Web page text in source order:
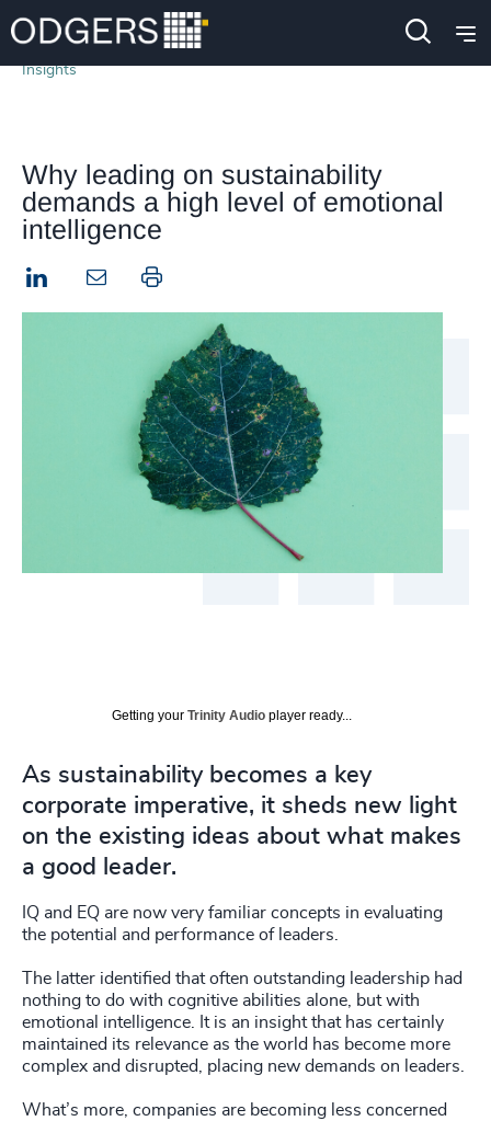
Insights
Why leading on sustainability
demands a high level of emotional
intelligence
LinkedIn Print this page
Getting your Trinity Audio player ready...
As sustainability becomes a key
corporate imperative, it sheds new light
on the existing ideas about what makes
a good leader.
IQ and EQ are now very familiar concepts in evaluating
the potential and performance of leaders.
The latter identified that often outstanding leadership had
nothing to do with cognitive abilities alone, but with
emotional intelligence. It is an insight that has certainly
maintained its relevance as the world has become more
complex and disrupted, placing new demands on leaders.
What’s more, companies are becoming less concerned